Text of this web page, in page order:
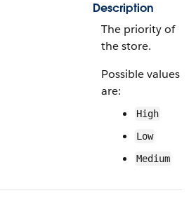
Description
The priority of
the store.
Possible values
are:
High
Low
Medium